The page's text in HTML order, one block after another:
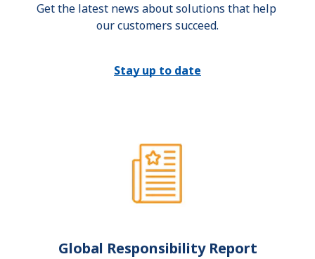
Get the latest news about solutions that help
our customers succeed.
Stay up to date
Global Responsibility Report